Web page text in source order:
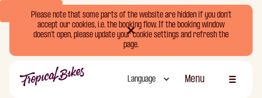
Book Now
Please note that some parts of the website are hidden if you don't
accept our cookies, i.e. the booking flow. If the booking window
doesn't open, please update your cookie settings and refresh the
page.
Language
Menu